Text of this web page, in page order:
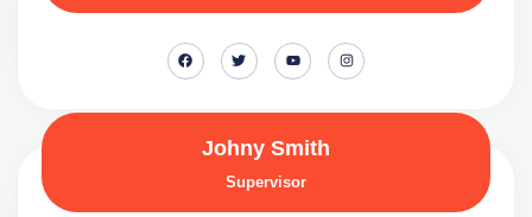
Johny Smith
Supervisor